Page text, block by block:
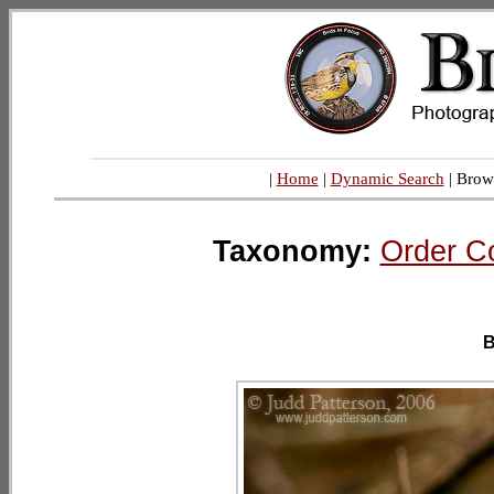
| Home | Dynamic Search |
Taxonomy: Order